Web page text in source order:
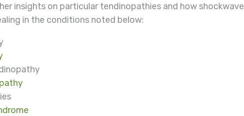
insights on particular tendinopathies and how shockwave
in the conditions noted below: